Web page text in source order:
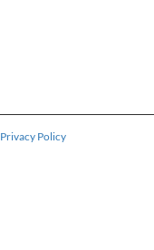
Privacy Policy